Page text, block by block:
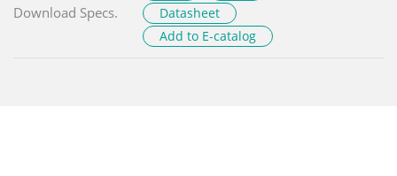
Download Specs.
Datasheet
Add to E-catalog